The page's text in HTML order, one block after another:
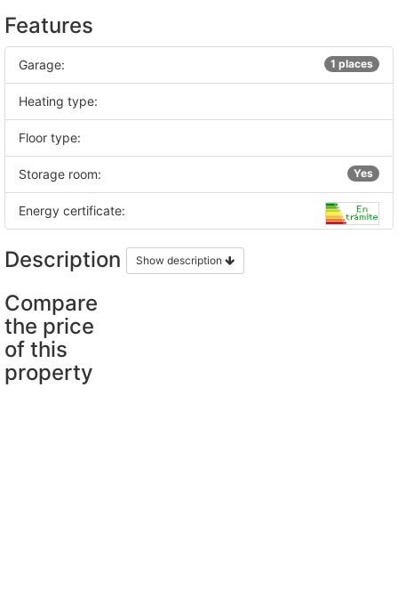
Features
Garage: 1 places
Heating type:
Floor type:
Storage room: Yes
Energy certificate:
Description Show description
Compare
the price
of this
property